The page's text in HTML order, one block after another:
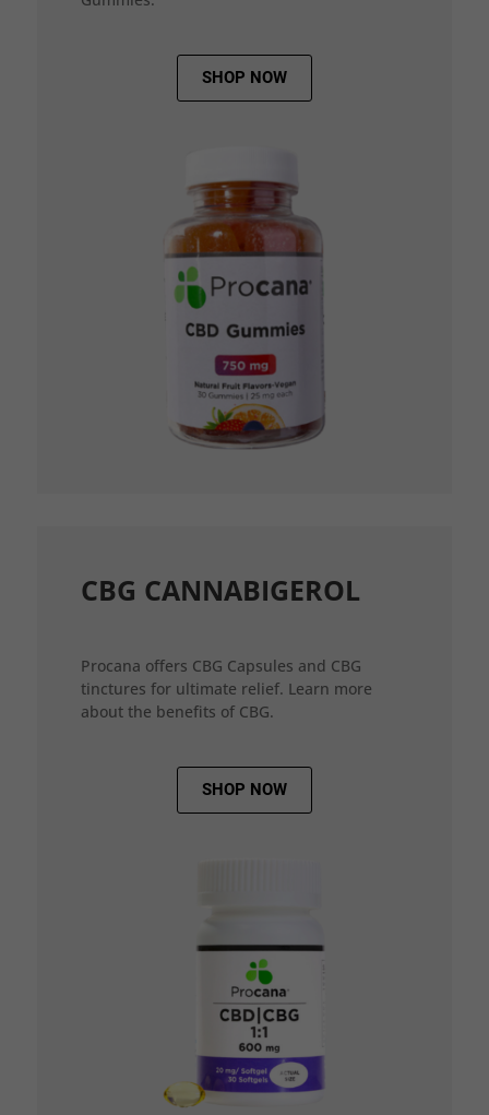
SHOP NOW
CBG CANNABIGEROL
Procana offers CBG Capsules and CBG
tinctures for ultimate relief. Learn more
about the benefits of CBG.
SHOP NOW